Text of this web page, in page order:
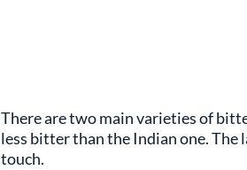
There are two main varieties of
less bitter than the Indian one.
touch.